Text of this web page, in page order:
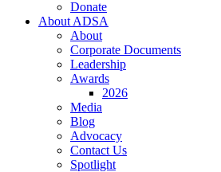
Donate
About ADSA
About
Corporate Documents
Leadership
Awards
2026
Media
Blog
Advocacy
Contact Us
Spotlight